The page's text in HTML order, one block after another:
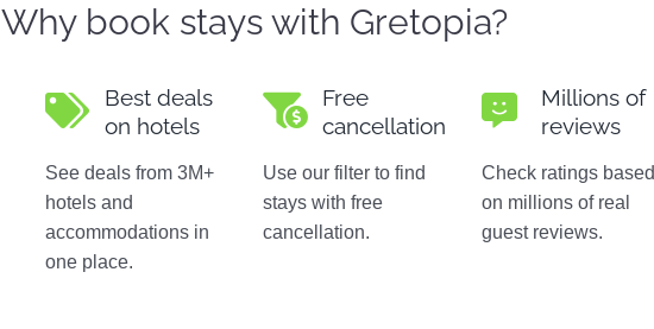
Why book stays with Gretopia?
Best deals
on hotels
See deals from 3M+
hotels and
accommodations in
one place.
Free
cancellation
Use our filter to find
stays with free
cancellation.
Millions of
reviews
Check ratings based
on millions of real
guest reviews.